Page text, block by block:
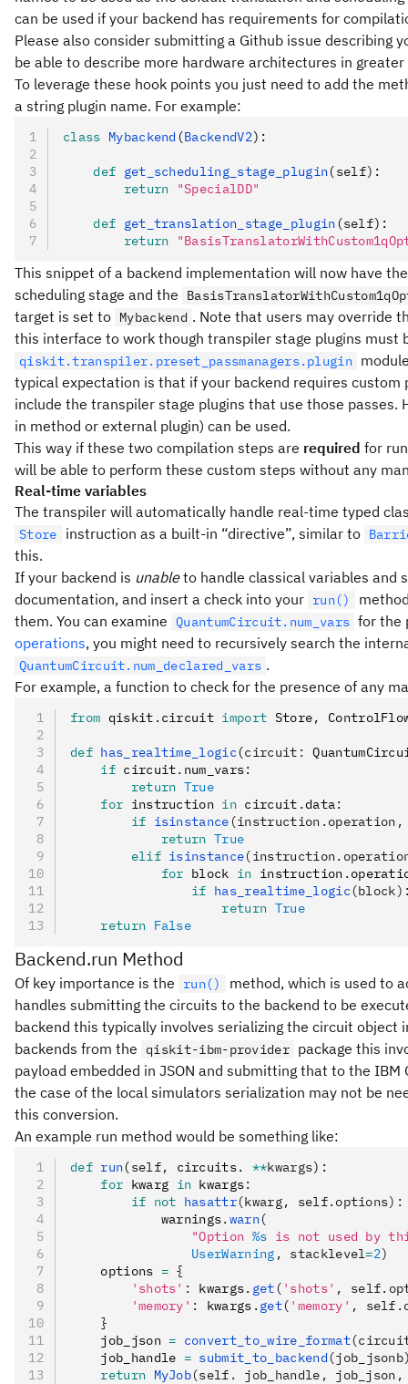
can be used if your backend has requirements for
Please also consider submitting a Github issue describing
be able to describe more hardware architectures in greater
To leverage these hook points you just need to add the
a string plugin name. For example:
class Mybackend (BackendV2):
    def
get_scheduling_stage_plugin(self):
        return
"SpecialDD"
    def
get_translation_stage_plugin(self):
        return
This snippet of a backend implementation will now have
scheduling stage and the
target is set to Mybackend . Note that users may override
this interface to work though transpiler stage plugins
qiskit.transpiler.preset_passmanagers.plugin
typical expectation is that if your backend requires
include the transpiler stage plugins that use those
in method or external plugin) can be used.
This way if these two compilation steps are required for
will be able to perform these custom steps without any
Real-time variables
The transpiler will automatically handle real-time typed
Store instruction as a built-in “directive”, similar to
this.
If your backend is unableto handle classical variables and
documentation, and insert a check into your run()
them. You can examine QuantumCircuit.num_vars for the
operations, you might need to recursively search the
QuantumCircuit.num_declared_vars .
For example, a function to check for the presence of any
from qiskit . circuit import Store,
def has_realtime_logic(circuit :
    if
circuit. num_vars:
        return
True
    for
instruction in circuit .data:
        if
isinstance
            return
True
        elif
isinstance
            for
block in instruction .
                if
has_realtime_logic
                    return
True
    return
False
Backend.run Method
Of key importance is the run()
method, which is used to
handles submitting the circuits to the backend to be
backend this typically involves serializing the circuit object
backends from the qiskit-ibm-provider package this
payload embedded in JSON and submitting that to the
the case of the local simulators serialization may not be
this conversion.
An example run method would be something like:
def run(self, circuits. **kwargs):
    for
kwarg in kwargs:
        if
not hasattr(kwarg, self.options):
            warnings
. warn(
                "Option
%s is not used by
                UserWarning
, stacklevel=2)
    options
= {
        'shots'
: kwargs. get ( 'shots' ,
        'memory'
: kwargs . get( 'memory' ,
    }
    job_json
= convert_to_wire_format
    job_handle
= submit_to_backend
    return
MyJob(self. job_handle,